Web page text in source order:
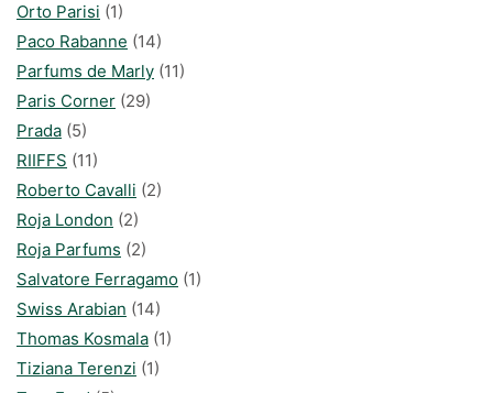
Orto Parisi (1)
Paco Rabanne (14)
Parfums de Marly (11)
Paris Corner (29)
Prada (5)
RIIFFS (11)
Roberto Cavalli (2)
Roja London (2)
Roja Parfums (2)
Salvatore Ferragamo (1)
Swiss Arabian (14)
Thomas Kosmala (1)
Tiziana Terenzi (1)